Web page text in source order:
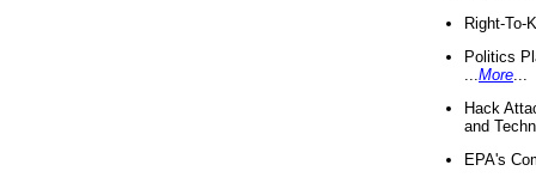
Right-To-
Politics
More
Hack
and
EPA's